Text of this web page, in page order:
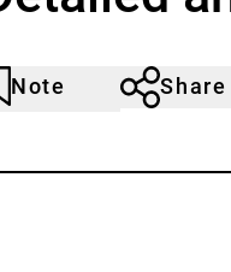
Note